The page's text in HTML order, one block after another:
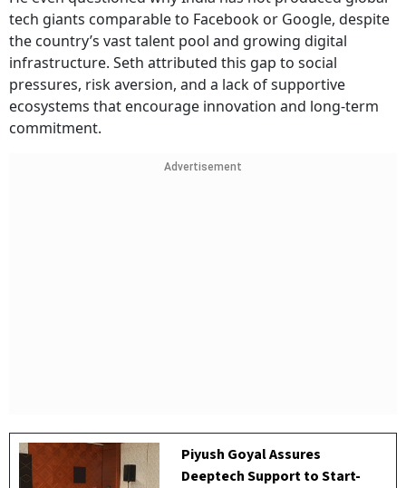
tech giants comparable to Facebook or Google, despite
the country’s vast talent pool and growing digital
infrastructure. Seth attributed this gap to social
pressures, risk aversion, and a lack of supportive
ecosystems that encourage innovation and long-term
commitment.
Advertisement
Piyush Goyal Assures
Deeptech Support to Start-